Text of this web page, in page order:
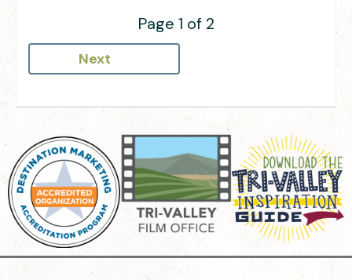
Page 1 of 2
Next